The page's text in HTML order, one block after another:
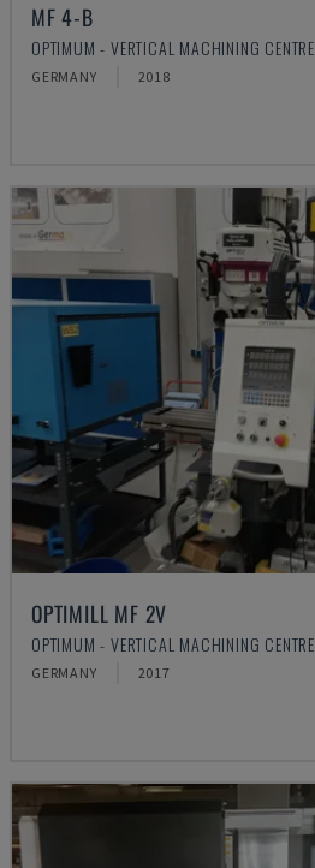
MF 4-B
OPTIMUM - VERTICAL MACHINING CENTRE
GERMANY 2018
OPTIMILL MF 2V
OPTIMUM - VERTICAL MACHINING CENTRE
GERMANY 2017